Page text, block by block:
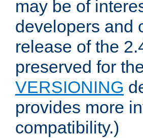
may be of
developers and
release of the
preserved for
VERSIONING
provides more
compatibility.)